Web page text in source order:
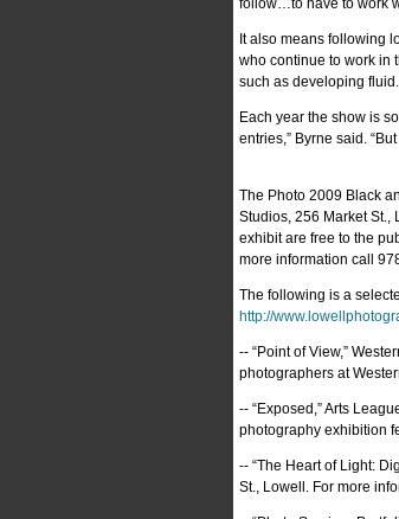
follow…to have to work
It also means following
who continue to work in
such as developing fluid.
Each year the show is
entries,” Byrne said.
The Photo 2009 Black
Studios, 256 Market St.,
exhibit are free to the
more information call
The following is a
http://
-- “Point of View,”
photographers at
-- “Exposed,” Arts
photography exhibition
-- “The Heart of Light:
St., Lowell. For more